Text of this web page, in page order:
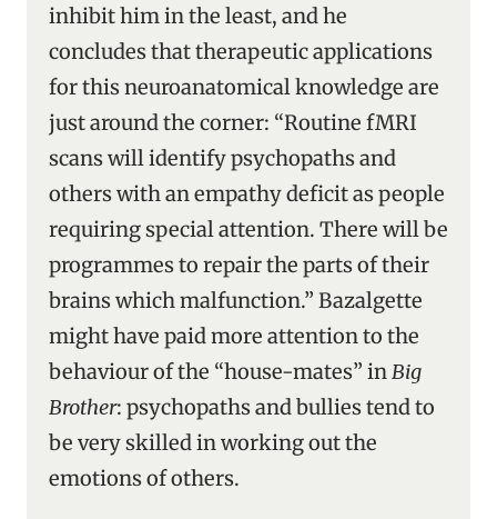
inhibit him in the least, and he
concludes that therapeutic applications
for this neuroanatomical knowledge are
just around the corner: “Routine fMRI
scans will identify psychopaths and
others with an empathy deficit as people
requiring special attention. There will be
programmes to repair the parts of their
brains which malfunction.” Bazalgette
might have paid more attention to the
behaviour of the “house-mates” inBig
Brother: psychopaths and bullies tend to
be very skilled in working out the
emotions of others.